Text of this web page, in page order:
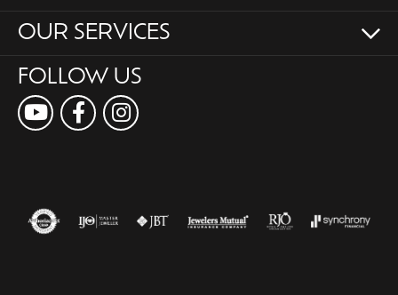
OUR SERVICES
FOLLOW US